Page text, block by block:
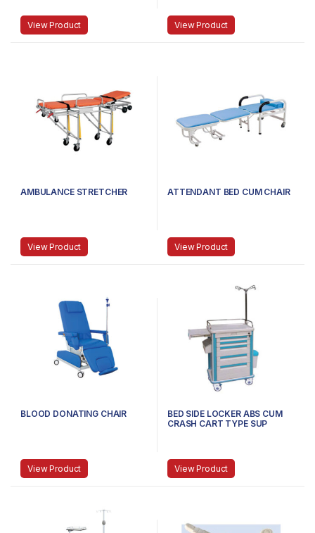
View Product View Product
AMBULANCE STRETCHER
View Product
ATTENDANT BED CUM CHAIR
View Product
BLOOD DONATING CHAIR
View Product
BED SIDE LOCKER ABS CUM
CRASH CART TYPE SUP
View Product